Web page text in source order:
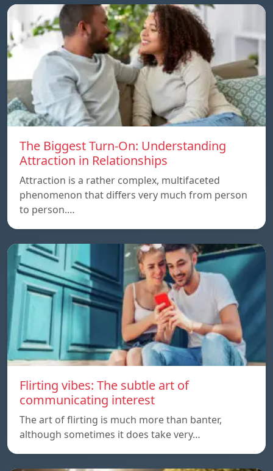
The Biggest Turn-On: Understanding
Attraction in Relationships
Attraction is a rather complex, multifaceted
phenomenon that differs very much from person
to person.…
Flirting vibes: The subtle art of
communicating interest
The art of flirting is much more than banter,
although sometimes it does take very…